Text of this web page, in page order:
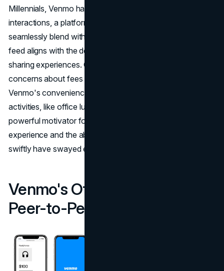
Millennials, Venmo has become an integral part of social
interactions, a platform where financial transactions
seamlessly blend with communication. The app's social
feed aligns with the desire for constant connection and
sharing experiences. Gen X, while initially resistant due to
concerns about fees and security, has embraced
Venmo's convenience. The fear of missing out on social
activities, like office lunch outings, proved to be a
powerful motivator for adoption. Venmo's user-friendly
experience and the ability to resolve financial matters
swiftly have swayed even the most skeptical users.
Venmo's Offerings: Beyond
Peer-to-Peer Payments